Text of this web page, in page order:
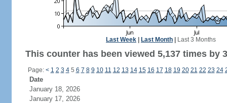
Last Week Last Month Last 3 Months
This counter has been viewed 5,137 times by
Page: < 1 2 3 45 6 7 8 9 10 11 12 13 14 15 16 17 18 19 20 21 22 23 24
Date
January 18, 2026
January 17, 2026